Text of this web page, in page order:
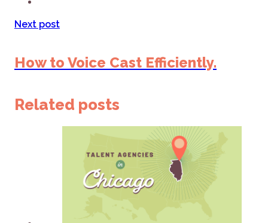
Next post
How to Voice Cast Efficiently.
Related posts